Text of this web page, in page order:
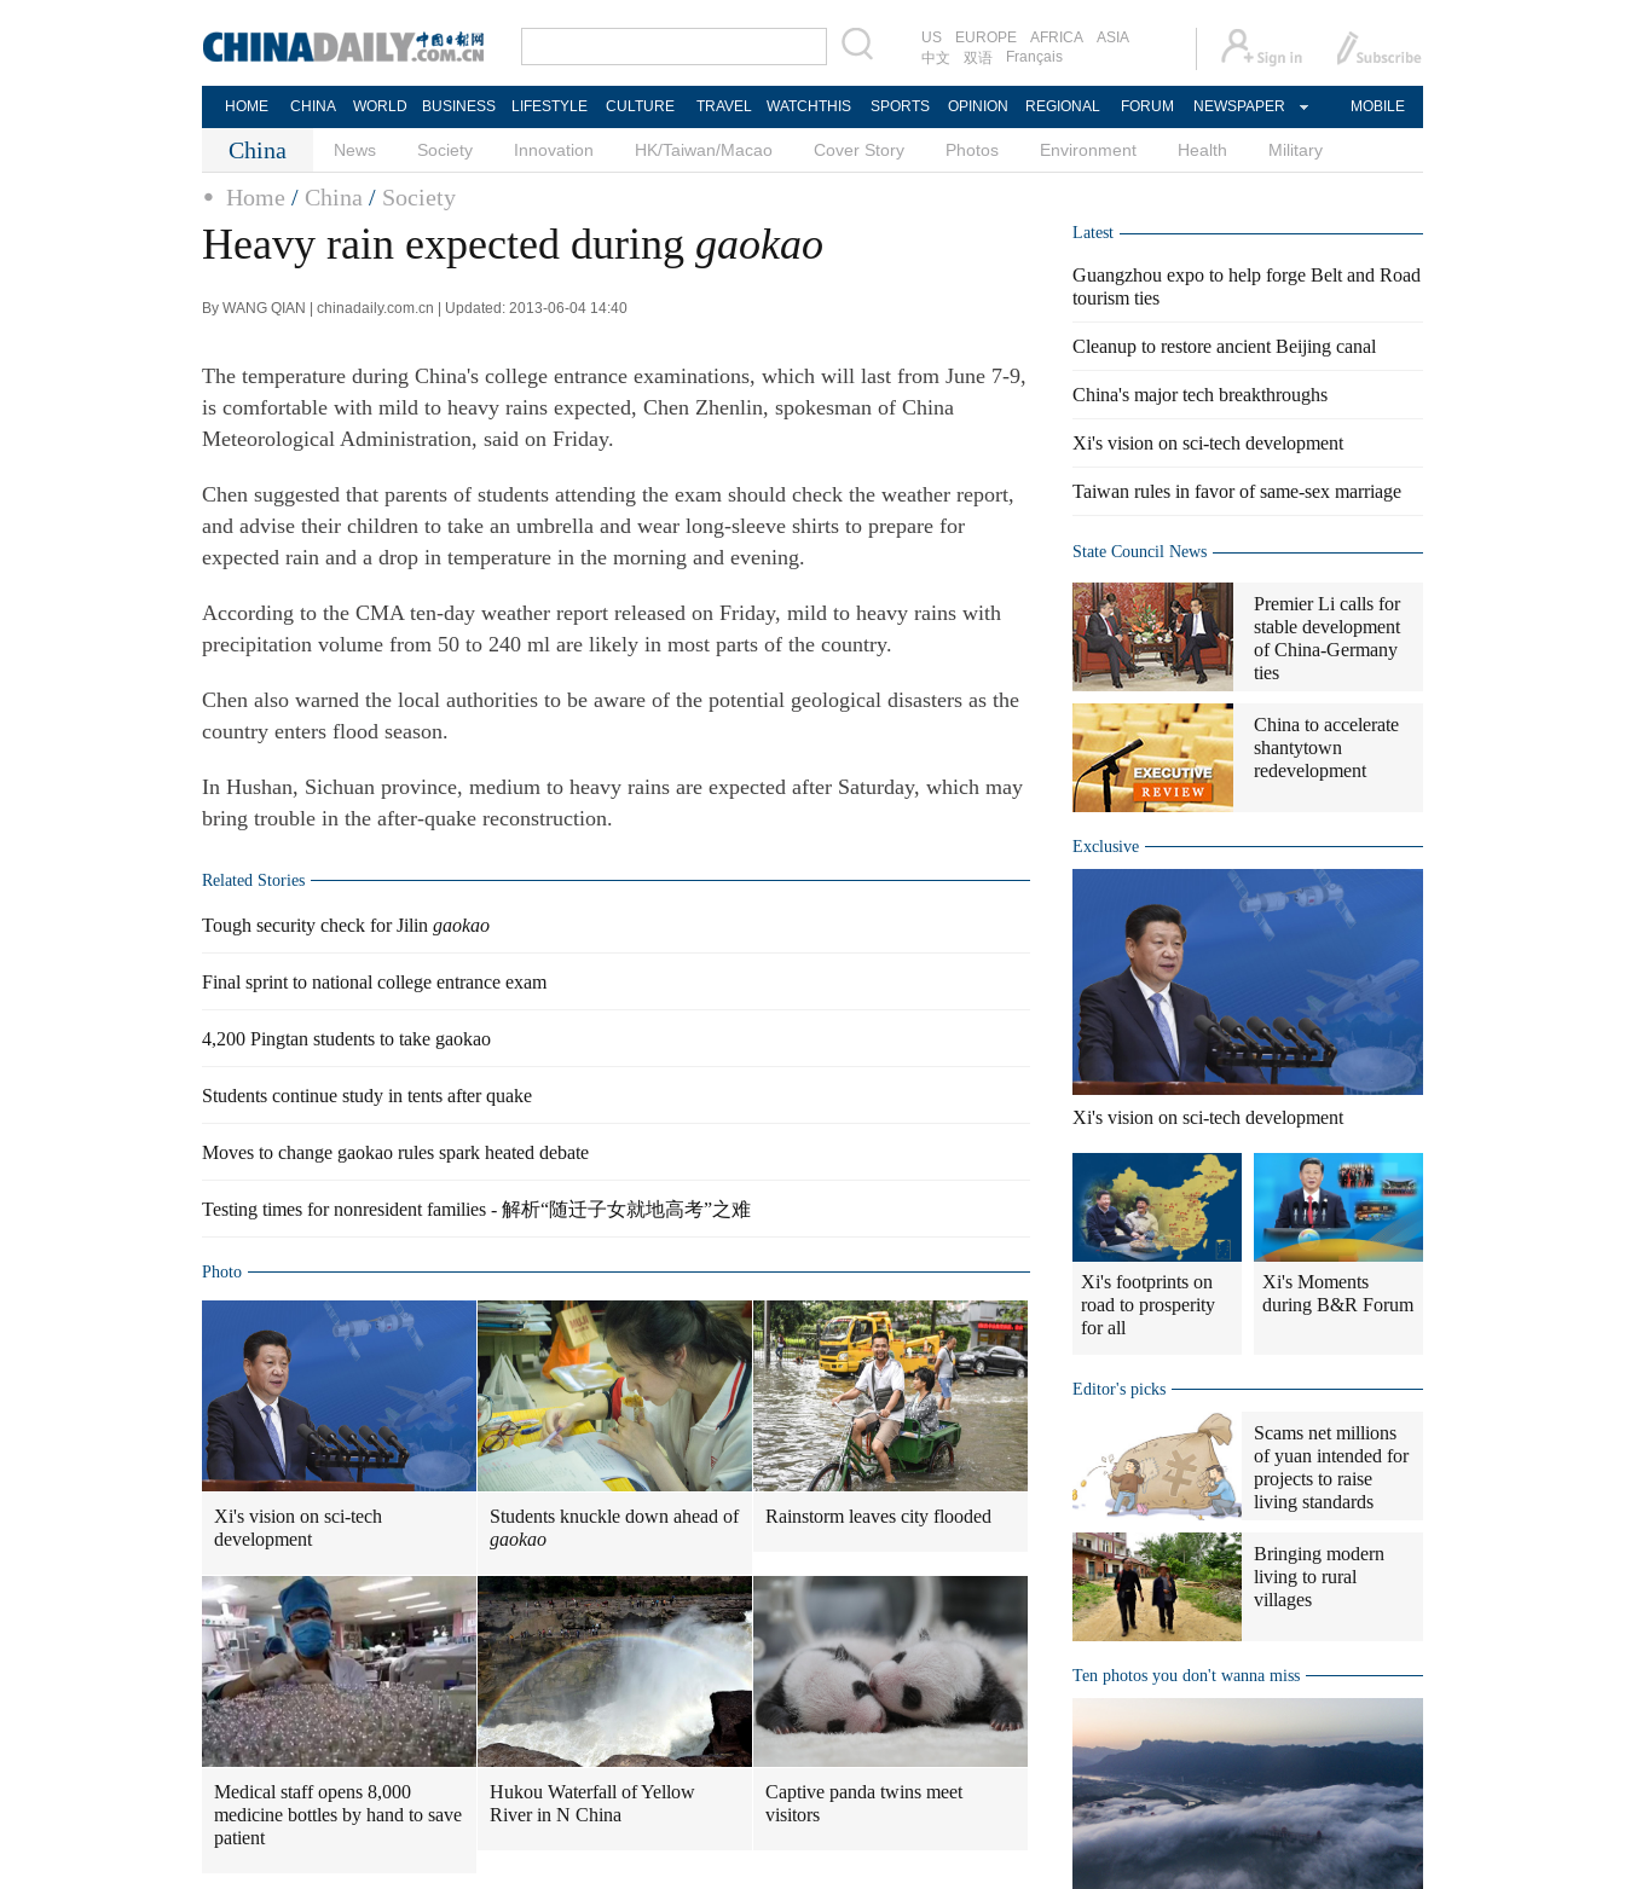
US EUROPE AFRICA
ASIA
中文
双语 Français
HOME CHINA WORLD BUSINESS LIFESTYLE CULTURE TRAVEL WATCHTHIS SPORTS OPINION REGIONAL FORUM NEWSPAPER MOBILE
China News Society Innovation HK/Taiwan/Macao Cover Story Photos Environment Health Military
Home / China / Society
Heavy rain expected during gaokao
By WANG QIAN | chinadaily.com.cn | Updated: 2013-06-04 14:40
The temperature during China's college entrance examinations, which will last from June 7-9,
is comfortable with mild to heavy rains expected, Chen Zhenlin, spokesman of China
Meteorological Administration, said on Friday.
Chen suggested that parents of students attending the exam should check the weather report,
and advise their children to take an umbrella and wear long-sleeve shirts to prepare for
expected rain and a drop in temperature in the morning and evening.
According to the CMA ten-day weather report released on Friday, mild to heavy rains with
precipitation volume from 50 to 240 ml are likely in most parts of the country.
Chen also warned the local authorities to be aware of the potential geological disasters as the
country enters flood season.
In Hushan, Sichuan province, medium to heavy rains are expected after Saturday, which may
bring trouble in the after-quake reconstruction.
Related Stories
Tough security check for Jilin gaokao
Final sprint to national college entrance exam
4,200 Pingtan students to take gaokao
Students continue study in tents after quake
Moves to change gaokao rules spark heated debate
Testing times for nonresident families - 解析“随迁子女就地高考”之难
Photo
Xi's vision on sci-tech
development
Students knuckle down ahead of
gaokao
Rainstorm leaves city flooded
Medical staff opens 8,000
medicine bottles by hand to save
patient
Hukou Waterfall of Yellow
River in N China
Captive panda twins meet
visitors
Latest
Guangzhou expo to help forge Belt and Road
tourism ties
Cleanup to restore ancient Beijing canal
China's major tech breakthroughs
Xi's vision on sci-tech development
Taiwan rules in favor of same-sex marriage
State Council News
Premier Li calls for
stable development
of China-Germany
ties
China to accelerate
shantytown
redevelopment
Exclusive
Xi's vision on sci-tech development
Xi's footprints on
road to prosperity
for all
Xi's Moments
during B&R Forum
Editor's picks
Scams net millions
of yuan intended for
projects to raise
living standards
Bringing modern
living to rural
villages
Ten photos you don't wanna miss